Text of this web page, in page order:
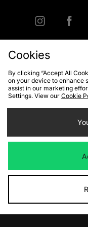
Contact Us
Modern Slavery
Emergency Services
Terms &
Cookies
By clicking “Accept All
on your device to enhance
assist in our marketing
Settings. View our Cookie